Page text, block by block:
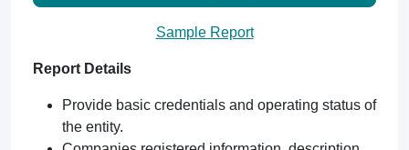
Sample Report
Report Details
Provide basic credentials and operating status of
the entity.